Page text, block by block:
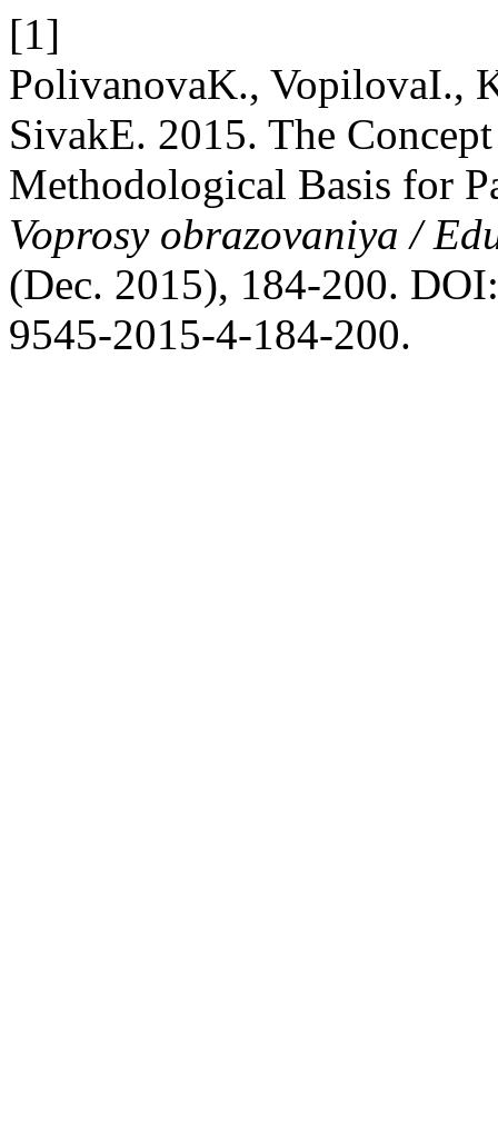
[1]
PolivanovaK., VopilovaI.,
SivakE. 2015. The
Methodological Basis for
Voprosy obrazovaniya /
(Dec. 2015), 184-200.
9545-2015-4-184-200.